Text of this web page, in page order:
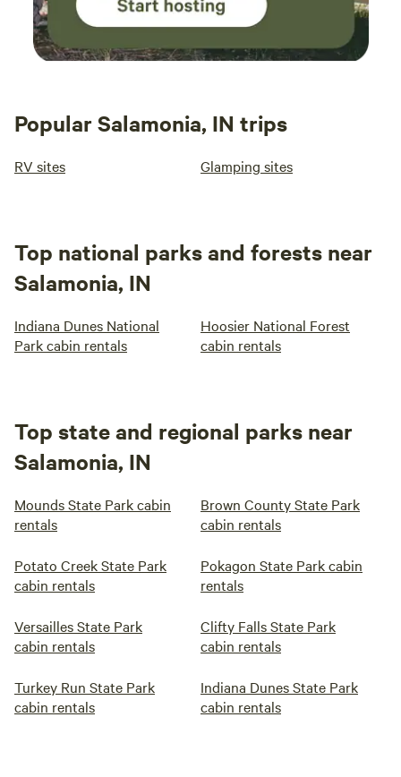
Popular Salamonia, IN trips
RV sites Glamping sites
Top national parks and forests near
Salamonia, IN
Indiana Dunes National
Park cabin rentals
Hoosier National Forest
cabin rentals
Top state and regional parks near
Salamonia, IN
Mounds State Park cabin
rentals
Brown County State Park
cabin rentals
Potato Creek State Park
cabin rentals
Pokagon State Park cabin
rentals
Versailles State Park
cabin rentals
Clifty Falls State Park
cabin rentals
Turkey Run State Park
cabin rentals
Indiana Dunes State Park
cabin rentals